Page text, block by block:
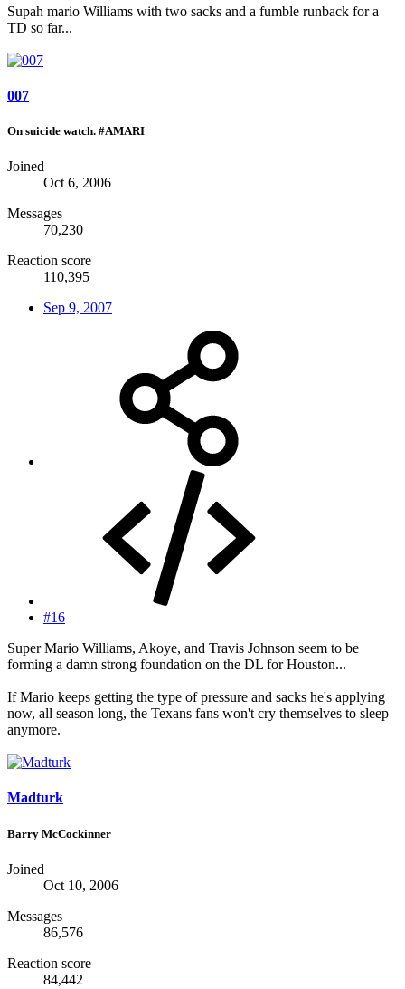
Supah mario Williams with two sacks and a fumble runback for a
TD so far...
007
On suicide watch. #AMARI
Joined
Oct 6, 2006
Messages
70,230
Reaction score
110,395
Sep 9, 2007
#16
Super Mario Williams, Akoye, and Travis Johnson seem to be
forming a damn strong foundation on the DL for Houston...
If Mario keeps getting the type of pressure and sacks he's applying
now, all season long, the Texans fans won't cry themselves to sleep
anymore.
Madturk
Barry McCockinner
Joined
Oct 10, 2006
Messages
86,576
Reaction score
84,442